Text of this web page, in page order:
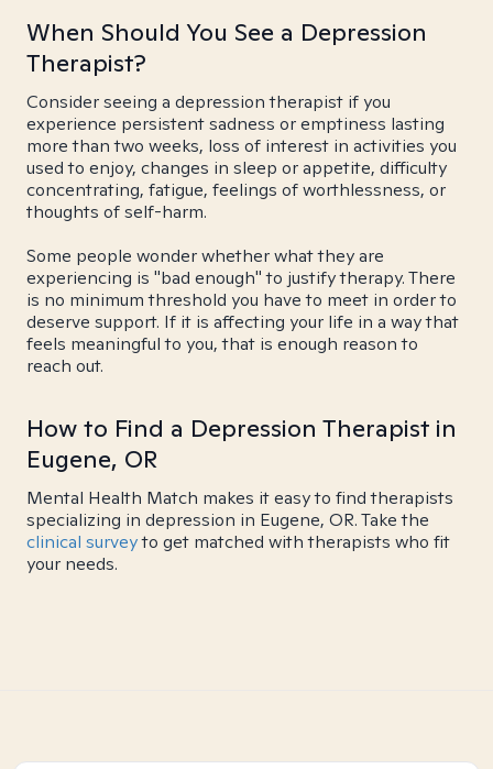
When Should You See a Depression
Therapist?
Consider seeing a depression therapist if you
experience persistent sadness or emptiness lasting
more than two weeks, loss of interest in activities you
used to enjoy, changes in sleep or appetite, difficulty
concentrating, fatigue, feelings of worthlessness, or
thoughts of self-harm.
Some people wonder whether what they are
experiencing is "bad enough" to justify therapy. There
is no minimum threshold you have to meet in order to
deserve support. If it is affecting your life in a way that
feels meaningful to you, that is enough reason to
reach out.
How to Find a Depression Therapist in
Eugene, OR
Mental Health Match makes it easy to find therapists
specializing in depression in Eugene, OR. Take the
clinical surveyto get matched with therapists who fit
your needs.